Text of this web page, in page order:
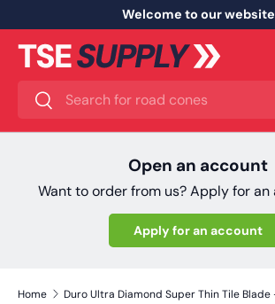
Skip to content
Welcome to our website
Search
Search
Open an account
Want to order from us? Apply for an
Apply for an account
Home Duro Ultra Diamond Super Thin Tile Blade